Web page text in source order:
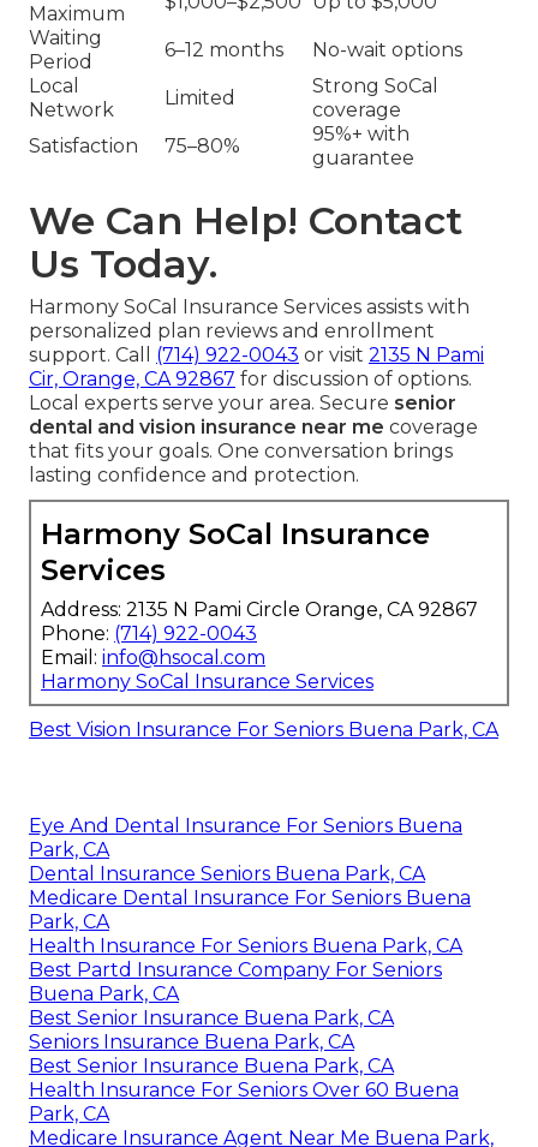
Maximum
Waiting
Period
6–12 months
No-wait options
Local
Network
Limited
Strong SoCal
coverage
Satisfaction
75–80%
95%+ with
guarantee
We Can Help! Contact
Us Today.
Harmony SoCal Insurance Services assists with
personalized plan reviews and enrollment
support. Call (714) 922-0043 or visit 2135 N Pami
Cir, Orange, CA 92867 for discussion of options.
Local experts serve your area. Secure senior
dental and vision insurance near me coverage
that fits your goals. One conversation brings
lasting confidence and protection.
Harmony SoCal Insurance
Services
Address: 2135 N Pami Circle Orange, CA 92867
Phone: (714) 922-0043
Email: info@hsocal.com
Harmony SoCal Insurance Services
Best Vision Insurance For Seniors Buena Park, CA
Eye And Dental Insurance For Seniors Buena
Park, CA
Dental Insurance Seniors Buena Park, CA
Medicare Dental Insurance For Seniors Buena
Park, CA
Health Insurance For Seniors Buena Park, CA
Best Partd Insurance Company For Seniors
Buena Park, CA
Best Senior Insurance Buena Park, CA
Seniors Insurance Buena Park, CA
Best Senior Insurance Buena Park, CA
Health Insurance For Seniors Over 60 Buena
Park, CA
Medicare Insurance Agent Near Me Buena Park,